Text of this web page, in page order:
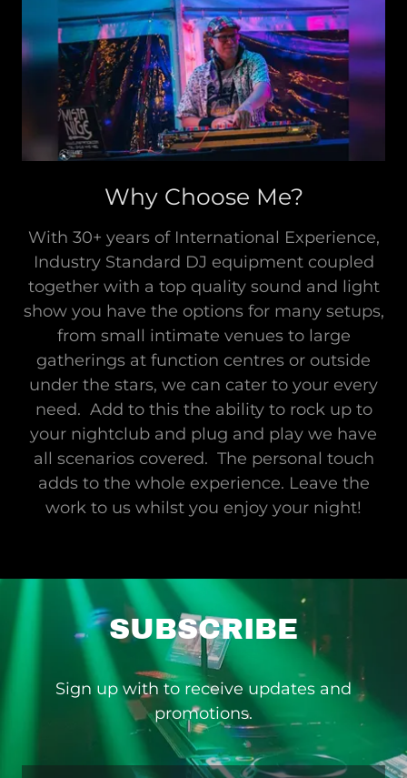
Why Choose Me?
With 30+ years of International Experience,
Industry Standard DJ equipment coupled
together with a top quality sound and light
show you have the options for many setups,
from small intimate venues to large
gatherings at function centres or outside
under the stars, we can cater to your every
need. Add to this the ability to rock up to
your nightclub and plug and play we have
all scenarios covered. The personal touch
adds to the whole experience. Leave the
work to us whilst you enjoy your night!
SUBSCRIBE
Sign up with to receive updates and
promotions.